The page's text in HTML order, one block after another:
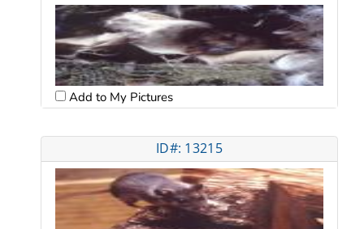
Add to My Pictures
ID#: 13215